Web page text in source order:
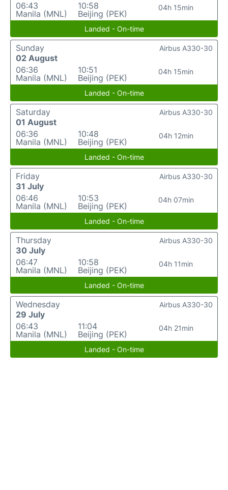
06:43
Manila (MNL)
10:58
Beijing (PEK)
04h 15min
Landed - On-time
Sunday
02 August
06:36
Manila (MNL)
10:51
Beijing (PEK)
04h 15min
Airbus A330-30
Landed - On-time
Saturday
01 August
06:36
Manila (MNL)
10:48
Beijing (PEK)
04h 12min
Airbus A330-30
Landed - On-time
Friday
31 July
06:46
Manila (MNL)
10:53
Beijing (PEK)
04h 07min
Airbus A330-30
Landed - On-time
Thursday
30 July
06:47
Manila (MNL)
10:58
Beijing (PEK)
04h 11min
Airbus A330-30
Landed - On-time
Wednesday
29 July
06:43
Manila (MNL)
11:04
Beijing (PEK)
04h 21min
Airbus A330-30
Landed - On-time